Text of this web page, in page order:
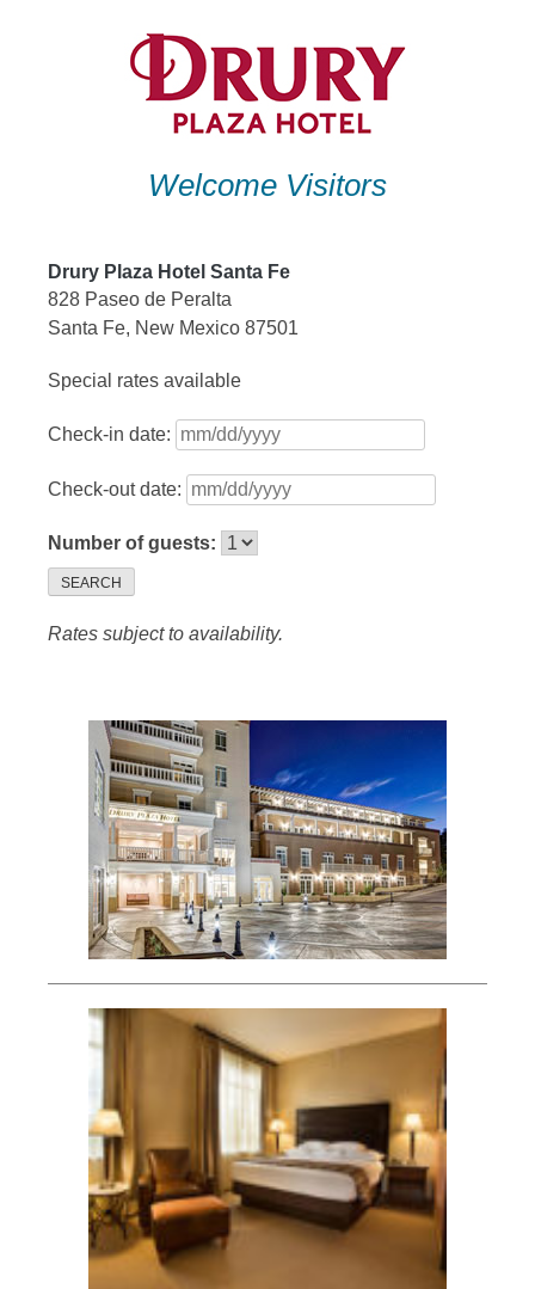
Welcome Visitors
Drury Plaza Hotel Santa Fe
828 Paseo de Peralta
Santa Fe, New Mexico 87501
Special rates available
Check-in date:
Check-out date:
Number of guests:
SEARCH
Rates subject to availability.